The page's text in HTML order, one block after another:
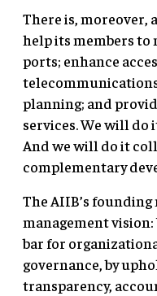
There is, moreover,
help its members to
ports; enhance
planning; and
services. We will
And we will do it
complementary
The AIIB’s founding
management
bar for
governance, by
transparency,